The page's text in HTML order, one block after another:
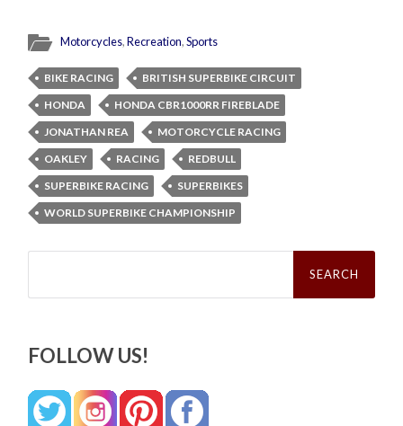
Motorcycles,Recreation,Sports
BIKE RACING
BRITISH SUPERBIKE CIRCUIT
HONDA
HONDA CBR1000RR FIREBLADE
JONATHAN REA
MOTORCYCLE RACING
OAKLEY
RACING
REDBULL
SUPERBIKE RACING
SUPERBIKES
WORLD SUPERBIKE CHAMPIONSHIP
Search
FOLLOW US!